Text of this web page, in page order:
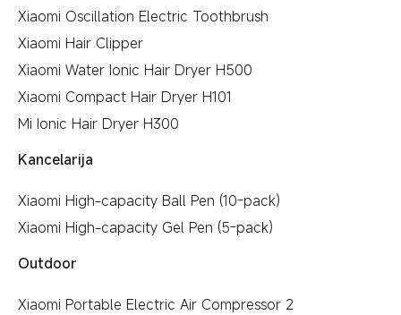
Xiaomi Oscillation Electric Toothbrush
Xiaomi Hair Clipper
Xiaomi Water Ionic Hair Dryer H500
Xiaomi Compact Hair Dryer H101
Mi Ionic Hair Dryer H300
Kancelarija
Xiaomi High-capacity Ball Pen (10-pack)
Xiaomi High-capacity Gel Pen (5-pack)
Outdoor
Xiaomi Portable Electric Air Compressor 2